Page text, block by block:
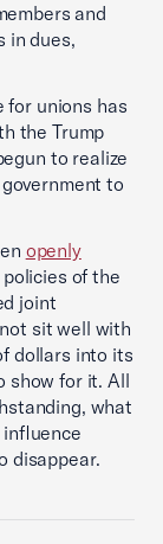
and
in dues,
for unions has
the Trump
to realize
to
openly
of the
joint
sit well with
dollars into its
show for it. All
what
disappear.